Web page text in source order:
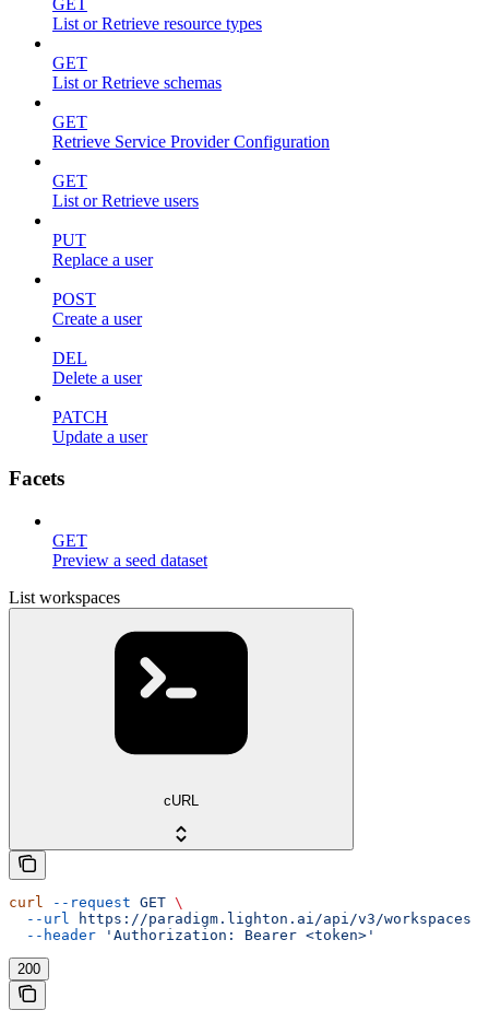
List or Retrieve resource types
GET
List or Retrieve schemas
GET
Retrieve Service Provider Configuration
GET
List or Retrieve users
PUT
Replace a user
POST
Create a user
DEL
Delete a user
PATCH
Update a user
Facets
GET
Preview a seed dataset
List workspaces
cURL
curl --request GET \
  --url
https://paradigm.lighton.ai/api/v3/workspaces
  --header
'Authorization: Bearer <token>'
200